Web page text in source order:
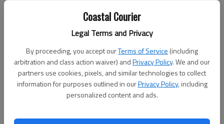
Coastal Courier
Legal Terms and Privacy
By proceeding, you accept ourTerms of Service (including
arbitration and class action waiver) andPrivacy Policy. We and our
partners use cookies, pixels, and similar technologies to collect
information for purposes outlined in ourPrivacy Policy, including
personalized content and ads.
Don't have an account yet?Register here
Log In
Continue with Facebook
Continue with Apple